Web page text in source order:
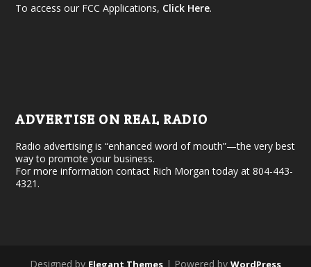
To access our FCC Applications, Click Here.
ADVERTISE ON REAL RADIO
Radio advertising is “enhanced word of mouth”—the very best
way to promote your business.
For more information contact Rich Morgan today at 804-443-
4321.
Designed by Elegant Themes | Powered by WordPress